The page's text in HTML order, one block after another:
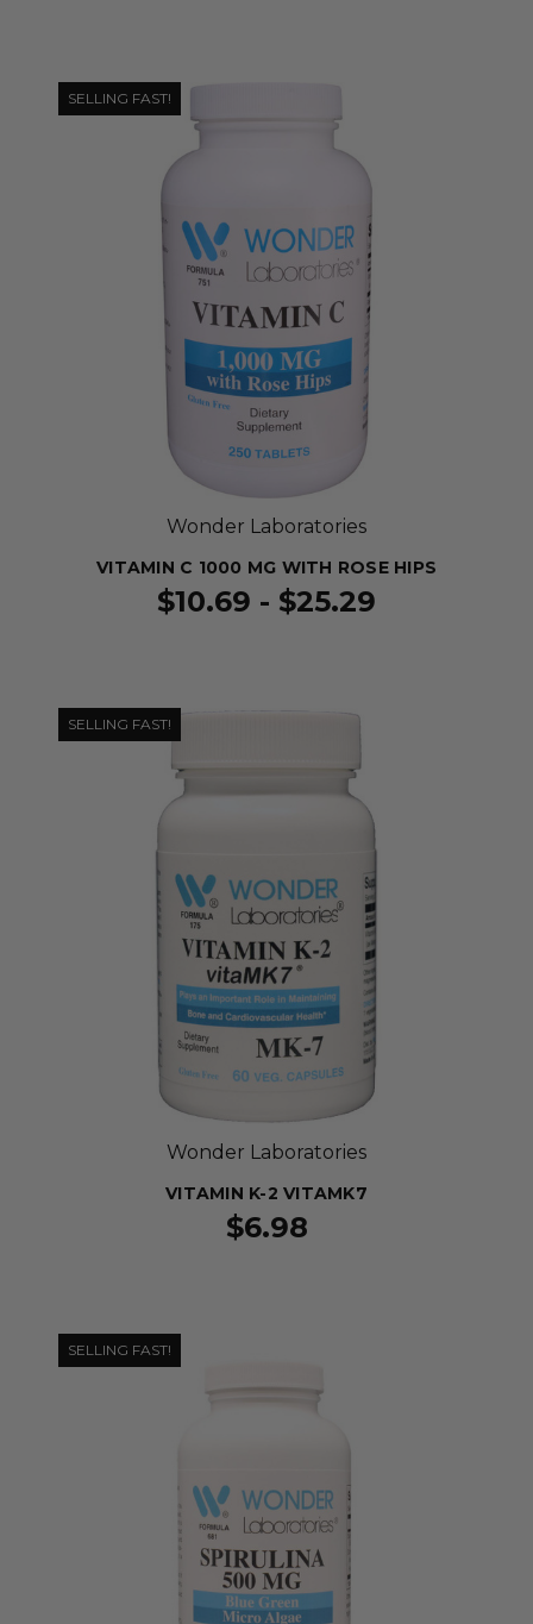
SELLING FAST!
Wonder Laboratories
VITAMIN C 1000 MG WITH ROSE HIPS
$10.69 - $25.29
SELLING FAST!
Wonder Laboratories
VITAMIN K-2 VITAMK7
$6.98
SELLING FAST!